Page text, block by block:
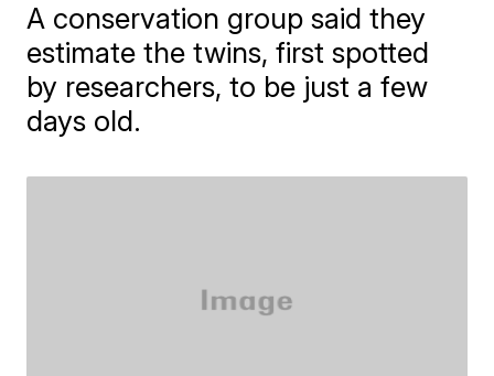
A conservation group said they
estimate the twins, first spotted
by researchers, to be just a few
days old.